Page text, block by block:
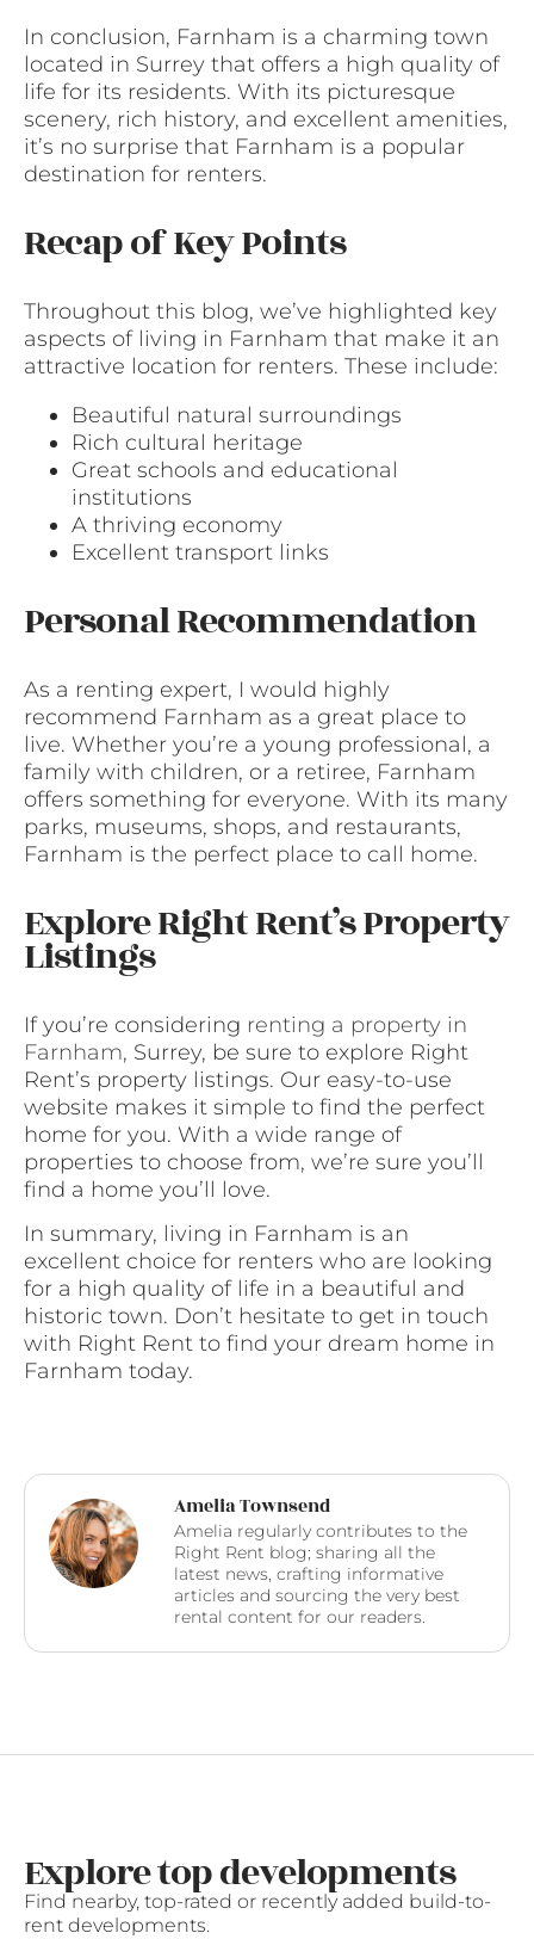
In conclusion, Farnham is a charming town
located in Surrey that offers a high quality of
life for its residents. With its picturesque
scenery, rich history, and excellent amenities,
it’s no surprise that Farnham is a popular
destination for renters.
Recap of Key Points
Throughout this blog, we’ve highlighted key
aspects of living in Farnham that make it an
attractive location for renters. These include:
Beautiful natural surroundings
Rich cultural heritage
Great schools and educational
institutions
A thriving economy
Excellent transport links
Personal Recommendation
As a renting expert, I would highly
recommend Farnham as a great place to
live. Whether you’re a young professional, a
family with children, or a retiree, Farnham
offers something for everyone. With its many
parks, museums, shops, and restaurants,
Farnham is the perfect place to call home.
Explore Right Rent’s Property
Listings
If you’re considering renting a property in
Farnham, Surrey, be sure to explore Right
Rent’s property listings. Our easy-to-use
website makes it simple to find the perfect
home for you. With a wide range of
properties to choose from, we’re sure you’ll
find a home you’ll love.
In summary, living in Farnham is an
excellent choice for renters who are looking
for a high quality of life in a beautiful and
historic town. Don’t hesitate to get in touch
with Right Rent to find your dream home in
Farnham today.
Amelia Townsend
Amelia regularly contributes to the
Right Rent blog; sharing all the
latest news, crafting informative
articles and sourcing the very best
rental content for our readers.
Explore top developments
Find nearby, top-rated or recently added build-to-
rent developments.